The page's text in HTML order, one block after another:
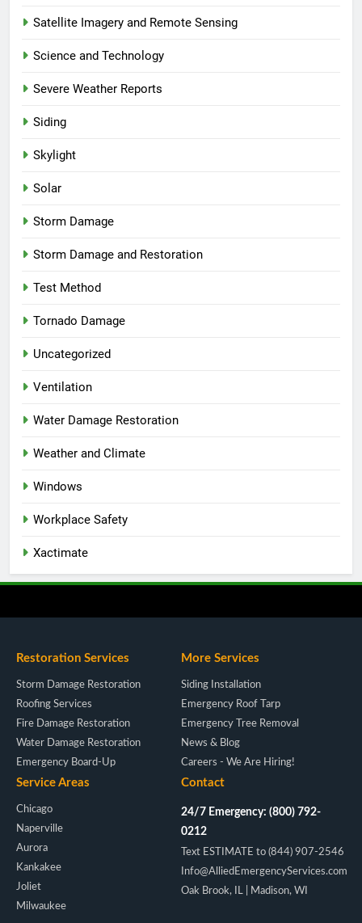
Satellite Imagery and Remote Sensing
Science and Technology
Severe Weather Reports
Siding
Skylight
Solar
Storm Damage
Storm Damage and Restoration
Test Method
Tornado Damage
Uncategorized
Ventilation
Water Damage Restoration
Weather and Climate
Windows
Workplace Safety
Xactimate
Restoration Services
Storm Damage Restoration
Roofing Services
Fire Damage Restoration
Water Damage Restoration
Emergency Board-Up
More Services
Siding Installation
Emergency Roof Tarp
Emergency Tree Removal
News & Blog
Careers - We Are Hiring!
Service Areas
Chicago
Naperville
Aurora
Kankakee
Joliet
Milwaukee
Contact
24/7 Emergency: (800) 792-
0212
Text ESTIMATE to (844) 907-2546
Info@AlliedEmergencyServices.com
Oak Brook, IL | Madison, WI